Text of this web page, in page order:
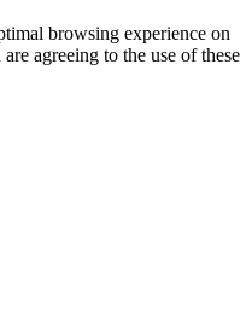
browsing experience on
agreeing to the use of these